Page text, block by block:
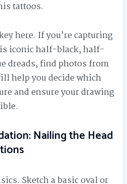
tattoos.
here. If you’re capturing
iconic half-black, half-
dreads, find photos from
help you decide which
and ensure your drawing
Nailing the Head
Sketch a basic oval or